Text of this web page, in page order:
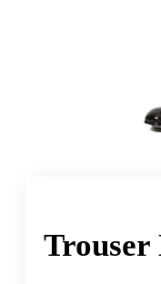
Trouser